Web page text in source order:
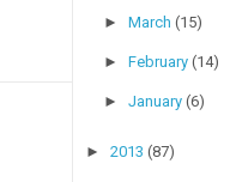
►March(15)
►February(14)
►January(6)
► 2013 (87)